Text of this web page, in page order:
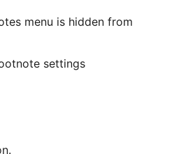
menu is hidden from
settings